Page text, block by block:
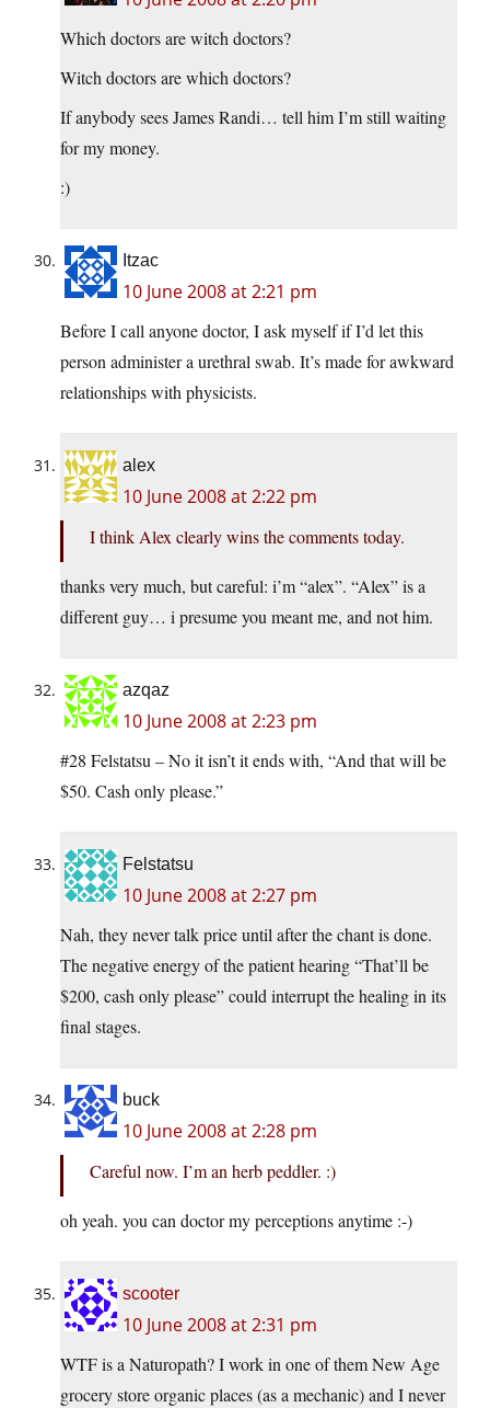
Which doctors are witch doctors?
Witch doctors are which doctors?
If anybody sees James Randi… tell him I’m still waiting
for my money.
:)
Itzac
10 June 2008 at 2:21 pm
Before I call anyone doctor, I ask myself if I’d let this
person administer a urethral swab. It’s made for awkward
relationships with physicists.
alex
10 June 2008 at 2:22 pm
I think Alex clearly wins the comments today.
thanks very much, but careful: i’m “alex”. “Alex” is a
different guy… i presume you meant me, and not him.
azqaz
10 June 2008 at 2:23 pm
#28 Felstatsu – No it isn’t it ends with, “And that will be
$50. Cash only please.”
Felstatsu
10 June 2008 at 2:27 pm
Nah, they never talk price until after the chant is done.
The negative energy of the patient hearing “That’ll be
$200, cash only please” could interrupt the healing in its
final stages.
buck
10 June 2008 at 2:28 pm
Careful now. I’m an herb peddler. :)
oh yeah. you can doctor my perceptions anytime :-)
scooter
10 June 2008 at 2:31 pm
WTF is a Naturopath? I work in one of them New Age
grocery store organic places (as a mechanic) and I never